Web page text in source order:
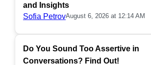
and Insights
Sofia PetrovAugust 6, 2026 at 12:14 AM
Do You Sound Too Assertive in
Conversations? Find Out!